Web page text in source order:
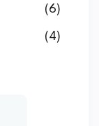
(6)
(4)